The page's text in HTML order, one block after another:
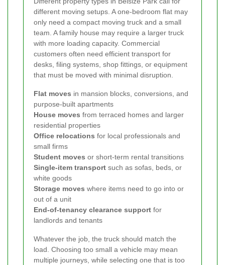
different moving setups. A one-bedroom flat may
only need a compact moving truck and a small
team. A family house may require a larger truck
with more loading capacity. Commercial
customers often need efficient transport for
desks, filing systems, shop fittings, or equipment
that must be moved with minimal disruption.
Flat moves in mansion blocks, conversions, and
purpose-built apartments
House moves from terraced homes and larger
residential properties
Office relocations for local professionals and
small firms
Student moves or short-term rental transitions
Single-item transport such as sofas, beds, or
white goods
Storage moves where items need to go into or
out of a unit
End-of-tenancy clearance support for
landlords and tenants
Whatever the job, the truck should match the
load. Choosing too small a vehicle may mean
multiple journeys, while selecting one that is too